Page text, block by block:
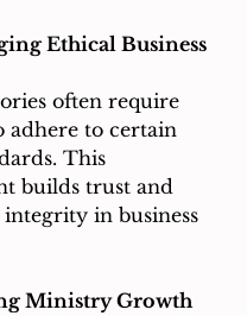
Ethical Business
often require
adhere to certain
This
builds trust and
integrity in business
Ministry Growth